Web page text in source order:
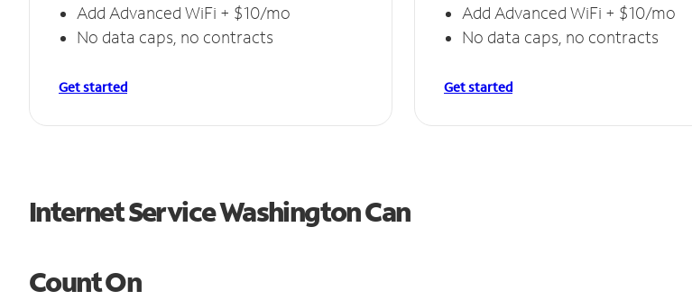
Add Advanced WiFi + $10/mo
No data caps, no contracts
Get started
Add Advanced WiFi + $10/mo
No data caps, no contracts
Get started
Internet Service Washington Can
Count On